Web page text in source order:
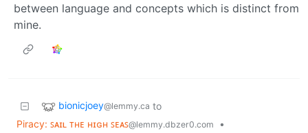
between language and concepts which is distinct from
mine.
bionicjoey@lemmy.ca to
Piracy: ꜱᴀɪʟ ᴛʜᴇ ʜɪɢʜ ꜱᴇᴀꜱ@lemmy.dbzer0.com
•